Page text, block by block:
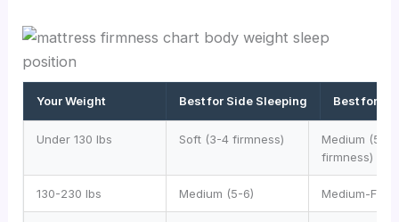
Your Weight Best for Side Sleeping Best for
Under 130 lbs Soft (3-4 firmness)
Medium (5-6
firmness)
130-230 lbs Medium (5-6) Medium-Firm